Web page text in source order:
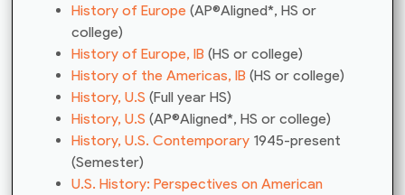
History of Europe (AP®Aligned*, HS or
college)
History of Europe, IB(HS or college)
History of the Americas, IB(HS or college)
History, U.S (Full year HS)
History, U.S (AP®Aligned*, HS or college)
History, U.S. Contemporary 1945-present
(Semester)
U.S. History: Perspectives on American